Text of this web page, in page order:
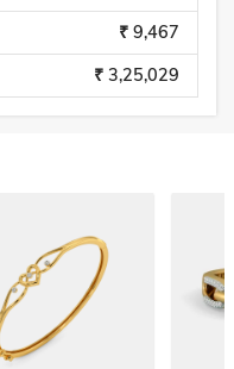
₹ 9,467
₹ 3,25,029